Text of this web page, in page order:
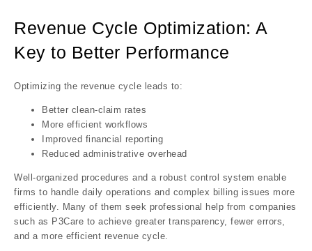
Revenue Cycle Optimization: A
Key to Better Performance
Optimizing the revenue cycle leads to:
Better clean-claim rates
More efficient workflows
Improved financial reporting
Reduced administrative overhead
Well-organized procedures and a robust control system enable
firms to handle daily operations and complex billing issues more
efficiently. Many of them seek professional help from companies
such as P3Care to achieve greater transparency, fewer errors,
and a more efficient revenue cycle.